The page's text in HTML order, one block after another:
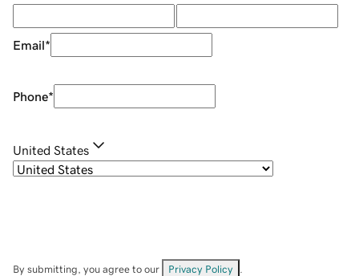
Email*
Phone*
United States
By submitting, you agree to our Privacy Policy